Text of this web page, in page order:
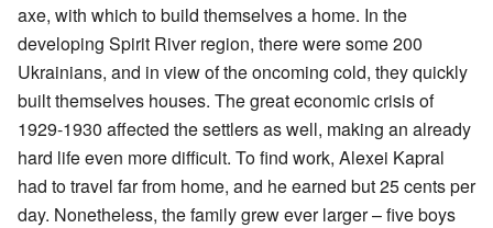
axe, with which to build themselves a home. In the
developing Spirit River region, there were some 200
Ukrainians, and in view of the oncoming cold, they quickly
built themselves houses. The great economic crisis of
1929-1930 affected the settlers as well, making an already
hard life even more difficult. To find work, Alexei Kapral
had to travel far from home, and he earned but 25 cents per
day. Nonetheless, the family grew ever larger – five boys